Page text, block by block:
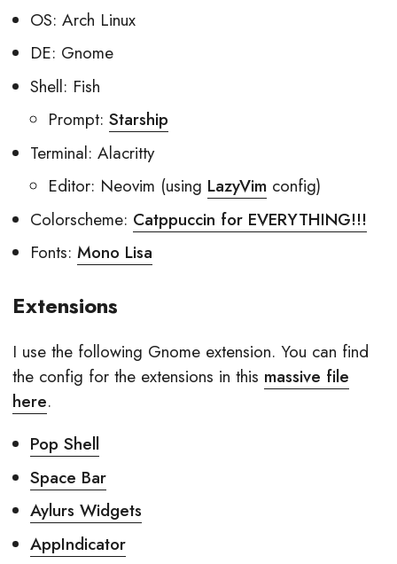
OS: Arch Linux
DE: Gnome
Shell: Fish
Prompt: Starship
Terminal: Alacritty
Editor: Neovim (using LazyVim config)
Colorscheme: Catppuccin for EVERYTHING!!!
Fonts: Mono Lisa
Extensions
I use the following Gnome extension. You can find
the config for the extensions in this massive file
here.
Pop Shell
Space Bar
Aylurs Widgets
AppIndicator